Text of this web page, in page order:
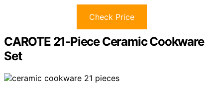
Check Price
CAROTE 21-Piece Ceramic Cookware
Set